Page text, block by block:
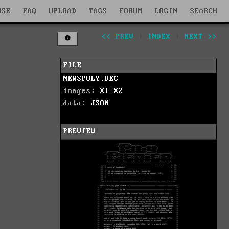
FAQ UPLOAD TAGS FORUM LOGIN SEARCH
<< PREV INDEX NEXT >>
FILE
NEWSPOLY.DEC
images: X1
X2
data: JSON
PREVIEW